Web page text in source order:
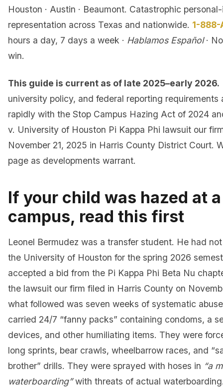
Houston · Austin · Beaumont. Catastrophic
representation across Texas and nationwide. 1-888-
hours a day, 7 days a week · Hablamos Español·
win.
This guide is current as of late 2025–early 2026.
university policy, and federal reporting requirements
rapidly with the Stop Campus Hazing Act of 2024
v. University of Houston Pi Kappa Phi lawsuit our
November 21, 2025 in Harris County District Court.
page as developments warrant.
If your child was hazed at
campus, read this first
Leonel Bermudez was a transfer student. He had
the University of Houston for the spring 2026
accepted a bid from the Pi Kappa Phi Beta Nu
the lawsuit our firm filed in Harris County on
what followed was seven weeks of systematic
carried 24/7 “fanny packs” containing condoms, a
devices, and other humiliating items. They were
long sprints, bear crawls, wheelbarrow races, and
brother” drills. They were sprayed with hoses in “a
waterboarding”with threats of actual